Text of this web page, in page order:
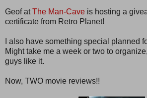
Geof atThe Man-Cave is hosting a
certificate from Retro Planet!
I also have something special planned
Might take me a week or two to
guys like it.
Now, TWO movie reviews!!